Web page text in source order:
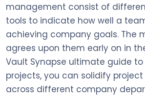
management consist of
tools to indicate how well a
achieving company goals. The
agrees upon them early on in
Vault Synapse ultimate guide
projects, you can solidify
across different company